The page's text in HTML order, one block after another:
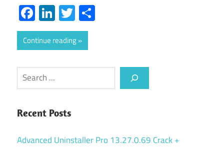
Facebook
LinkedIn
Twitter
Continue reading
Search
Recent Posts
Advanced Uninstaller Pro 13.27.0.69 Crack +